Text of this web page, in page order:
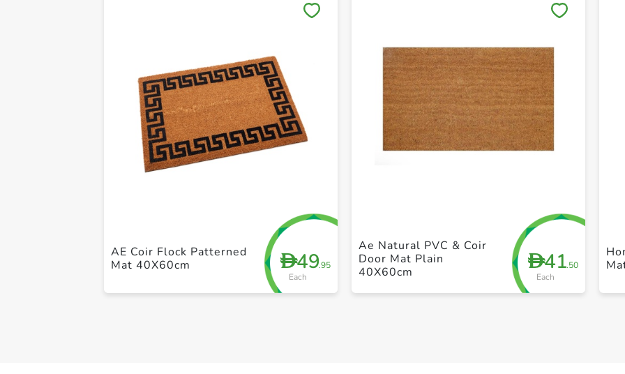
D49.95
Each
AE Coir Flock Patterned
Mat 40X60cm
D41.50
Each
Ae Natural PVC & Coir
Door Mat Plain
40X60cm